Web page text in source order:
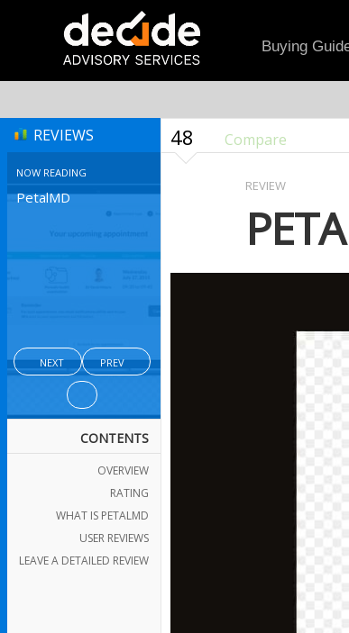
Buying
REVIEWS
NOW READING
PetalMD
NEXT PREV
CONTENTS
OVERVIEW
RATING
WHAT IS PETALMD
USER REVIEWS
LEAVE A DETAILED REVIEW
48 Compare
REVIEW